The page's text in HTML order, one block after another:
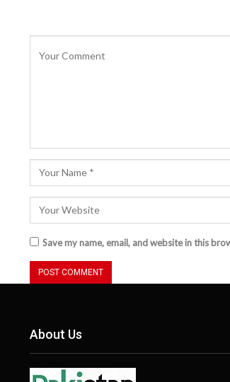
Save my name, email, and website in this
About Us